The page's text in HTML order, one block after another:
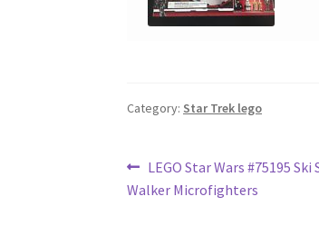
Category: Star Trek lego
Post
navigation
Previous
post:
LEGO Star Wars #75195
Walker Microfighters